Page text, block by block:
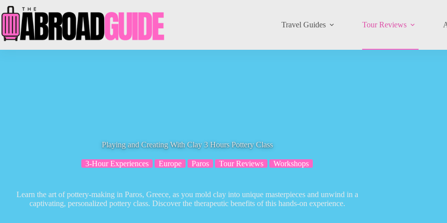
to
content
Travel Guides Tour Reviews
Playing and Creating With Clay 3 Hours Pottery Class
3-Hour Experiences Europe Paros Tour Reviews Workshops
Learn the art of pottery-making in Paros, Greece, as you mold clay into unique masterpieces and unwind in a
captivating, personalized pottery class. Discover the therapeutic benefits of this hands-on experience.